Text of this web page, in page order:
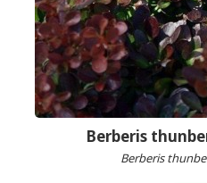
Berberis
Berberis